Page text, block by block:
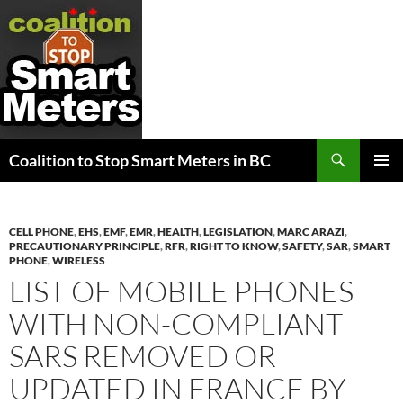
Coalition to Stop Smart Meters in BC
CELL PHONE,EHS,EMF,EMR,HEALTH,LEGISLATION,MARC ARAZI,
PRECAUTIONARY PRINCIPLE,RFR,RIGHT TO KNOW,SAFETY,SAR,SMART
PHONE,WIRELESS
LIST OF MOBILE PHONES
WITH NON-COMPLIANT
SARS REMOVED OR
UPDATED IN FRANCE BY